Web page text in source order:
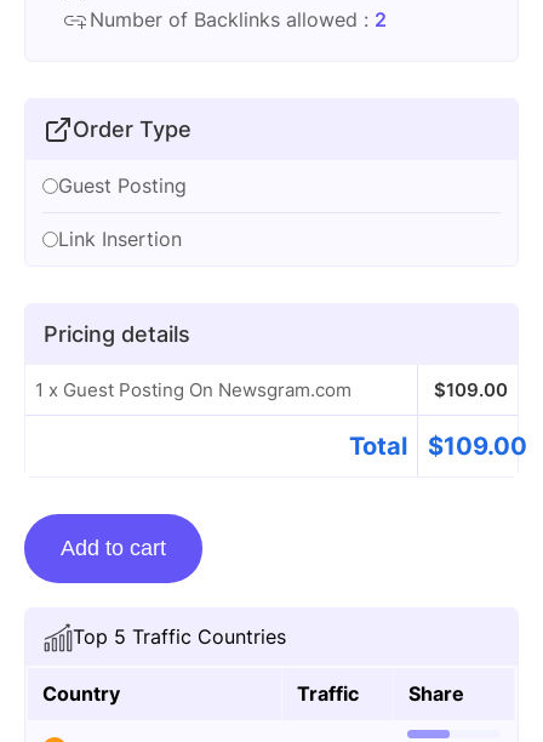
Top 5 Traffic Countries
Country Traffic Share
Number of Backlinks allowed : 2
Order Type
Guest Posting
Link Insertion
Pricing details
1 x Guest Posting On Newsgram.com $109.00
Total $109.00
Guest
Posting
Newsgram.com
quantity
Add to cart